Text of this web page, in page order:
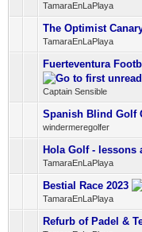
TamaraEnLaPlaya
The Optimist
TamaraEnLaPlaya
0 Vote(s) -
Fuerteventura
Captain Sensible
0 Vote(s) -
Spanish Blind Golf
windermeregolfer
0 Vote(s) -
Hola Golf - lessons
TamaraEnLaPlaya
0 Vote(s)
Bestial Race 2023
TamaraEnLaPlaya
0 Vote(s) -
Refurb of Padel &
0 Vote(s) -